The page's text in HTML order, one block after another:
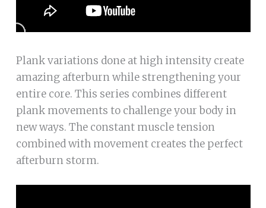
Plank variations done at high intensity create
amazing afterburn while strengthening your
entire core. This series combines different
plank movements to challenge your body in
new ways. The constant muscle tension
combined with movement creates the perfect
afterburn storm.